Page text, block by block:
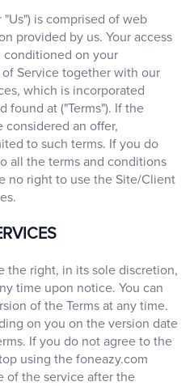
"Us") is comprised of web
provided by us. Your access
conditioned on your
Service together with our
which is incorporated
found at ("Terms"). If the
considered an offer,
to such terms. If you do
all the terms and conditions
no right to use the Site/Client
the right, in its sole discretion,
time upon notice. You can
of the Terms at any time.
on you on the version date
If you do not agree to the
using the foneazy.com
of the service after the